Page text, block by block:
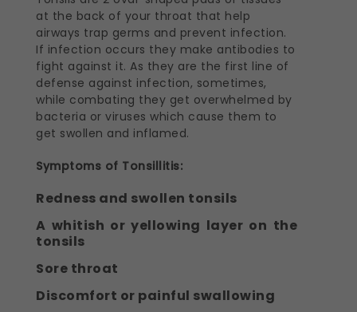
at the back of your throat that help
airways trap germs and prevent infection.
If infection occurs they make antibodies to
fight against it. As they are the first line of
defense against infection, sometimes,
while combating they get overwhelmed by
bacteria or viruses which cause them to
get swollen and inflamed.
Symptoms of Tonsillitis:
Redness and swollen tonsils
A whitish or yellowing layer on the
tonsils
Sore throat
Discomfort or painful swallowing